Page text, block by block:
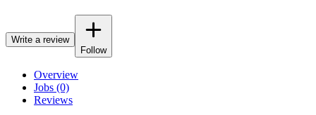
Write a review
Follow
Overview
Jobs (0)
Reviews